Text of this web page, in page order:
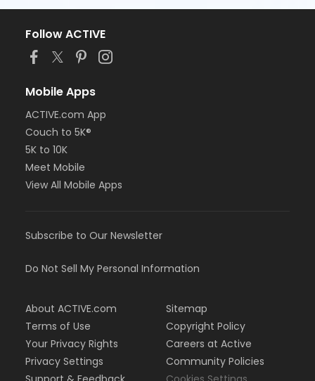
Follow ACTIVE
Mobile Apps
ACTIVE.com App
Couch to 5K®
5K to 10K
Meet Mobile
View All Mobile Apps
Subscribe to Our Newsletter
Do Not Sell My Personal Information
About ACTIVE.com
Terms of Use
Your Privacy Rights
Privacy Settings
Sitemap
Copyright Policy
Careers at Active
Community Policies